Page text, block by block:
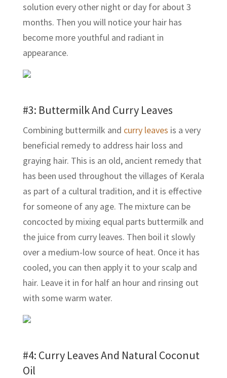
solution every other night or day for about 3
months. Then you will notice your hair has
become more youthful and radiant in
appearance.
#3: Buttermilk And Curry Leaves
Combining buttermilk and curry leaves is a very
beneficial remedy to address hair loss and
graying hair. This is an old, ancient remedy that
has been used throughout the villages of Kerala
as part of a cultural tradition, and it is effective
for someone of any age. The mixture can be
concocted by mixing equal parts buttermilk and
the juice from curry leaves. Then boil it slowly
over a medium-low source of heat. Once it has
cooled, you can then apply it to your scalp and
hair. Leave it in for half an hour and rinsing out
with some warm water.
#4: Curry Leaves And Natural Coconut
Oil